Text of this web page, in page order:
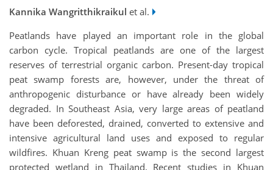
Kannika Wangritthikraikul et al.
Peatlands have played an important role in the global
carbon cycle. Tropical peatlands are one of the largest
reserves of terrestrial organic carbon. Present-day tropical
peat swamp forests are, however, under the threat of
anthropogenic disturbance or have already been widely
degraded. In Southeast Asia, very large areas of peatland
have been deforested, drained, converted to extensive and
intensive agricultural land uses and exposed to regular
wildfires. Khuan Kreng peat swamp is the second largest
protected wetland in Thailand. Recent studies in Khuan